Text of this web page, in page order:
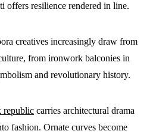
offers resilience rendered in line.
creatives increasingly draw from
from ironwork balconies in
and revolutionary history.
republic carries architectural drama
fashion. Ornate curves become